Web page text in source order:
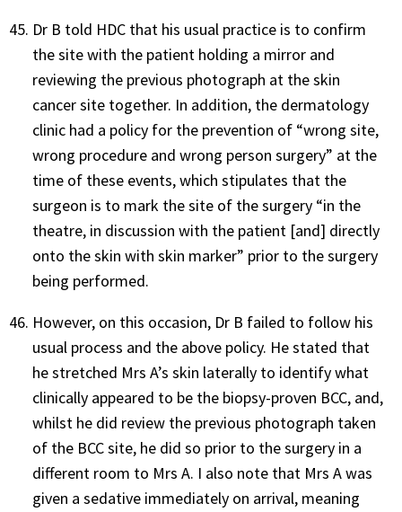
Dr B told HDC that his usual practice is to confirm
the site with the patient holding a mirror and
reviewing the previous photograph at the skin
cancer site together. In addition, the dermatology
clinic had a policy for the prevention of “wrong site,
wrong procedure and wrong person surgery” at the
time of these events, which stipulates that the
surgeon is to mark the site of the surgery “in the
theatre, in discussion with the patient [and] directly
onto the skin with skin marker” prior to the surgery
being performed.
However, on this occasion, Dr B failed to follow his
usual process and the above policy. He stated that
he stretched Mrs A’s skin laterally to identify what
clinically appeared to be the biopsy-proven BCC, and,
whilst he did review the previous photograph taken
of the BCC site, he did so prior to the surgery in a
different room to Mrs A. I also note that Mrs A was
given a sedative immediately on arrival, meaning